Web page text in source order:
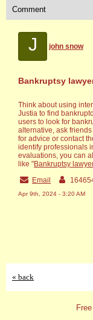
Comment
J john snow
Bankruptsy
Think about using
Justia to find
users to look for
alternative, ask
for advice or contact
identify professionals
evaluations, you can
like "Bankruptsy
Email
Apr 9th, 2024 - 3:20 AM
« back